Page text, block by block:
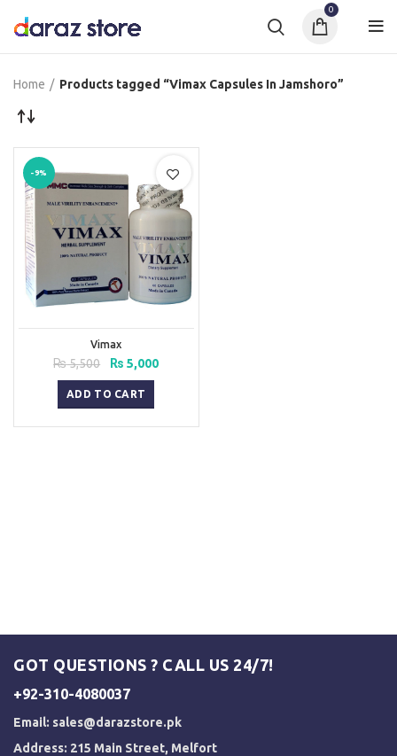
0
Home Products tagged “Vimax Capsules In Jamshoro”
-9%
Vimax
₨5,500
Original
price
was:
₨ 5,500.
₨ 5,000Current
ADD TO CART
GOT QUESTIONS ? CALL US 24/7!
+92-310-4080037
Email: sales@darazstore.pk
Address: 215 Main Street, Melfort